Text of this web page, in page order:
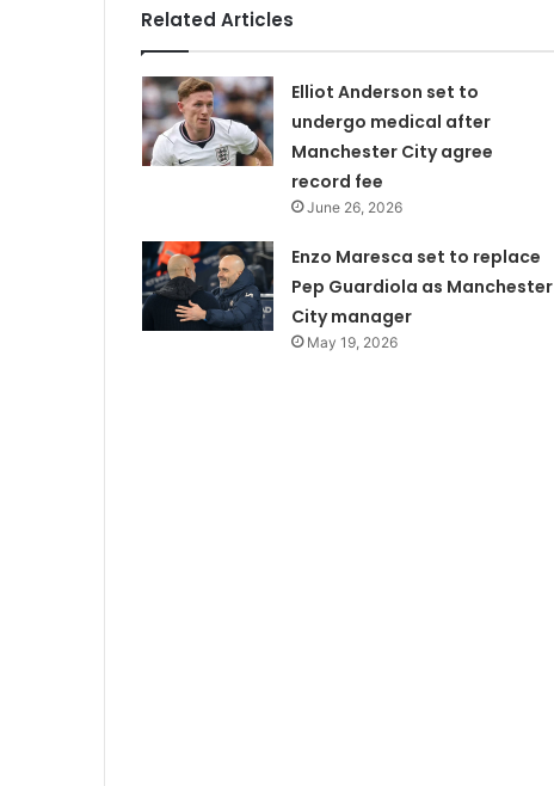
Related Articles
Elliot Anderson set to
undergo medical after
Manchester City agree
record fee
June 26, 2026
Enzo Maresca set to replace
Pep Guardiola as Manchester
City manager
May 19, 2026